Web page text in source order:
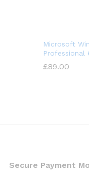
Microsoft
Professional
£89.00
Secure Payment